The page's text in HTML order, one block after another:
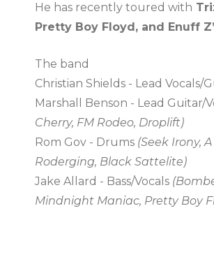
He has recently toured with
Pretty Boy Floyd, and Enuff
The band
Christian Shields - Lead Vocals/
Marshall Benson - Lead Guitar/
Cherry, FM Rodeo, Droplift)
Rom Gov - Drums (Seek Irony,
Roderging, Black Sattelite)
Jake Allard - Bass/Vocals
Mindnight Maniac, Pretty Boy